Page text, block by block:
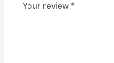
Your review *